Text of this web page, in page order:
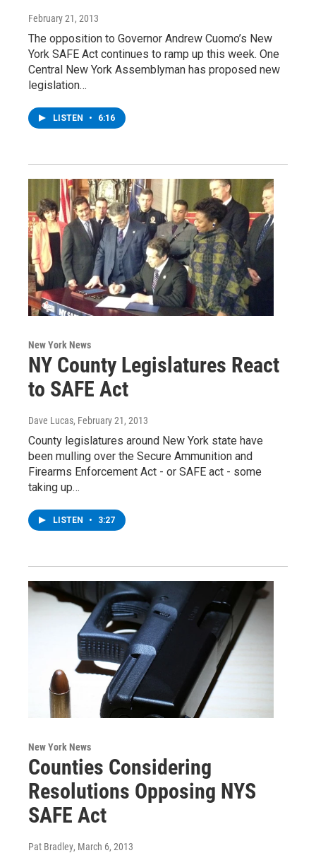
February 21, 2013
The opposition to Governor Andrew Cuomo’s New
York SAFE Act continues to ramp up this week. One
Central New York Assemblyman has proposed new
legislation…
LISTEN • 6:16
New York News
NY County Legislatures React
to SAFE Act
Dave Lucas, February 21, 2013
County legislatures around New York state have
been mulling over the Secure Ammunition and
Firearms Enforcement Act - or SAFE act - some
taking up…
LISTEN • 3:27
New York News
Counties Considering
Resolutions Opposing NYS
SAFE Act
Pat Bradley, March 6, 2013